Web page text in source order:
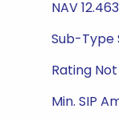
NAV
Sub-
Rating
Min. SIP